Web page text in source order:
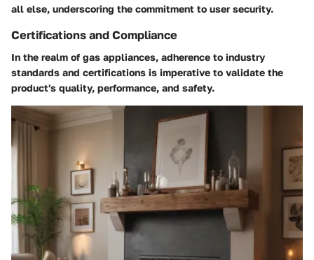
all else, underscoring the commitment to user security.
Certifications and Compliance
In the realm of gas appliances, adherence to industry
standards and certifications is imperative to validate the
product's quality, performance, and safety.